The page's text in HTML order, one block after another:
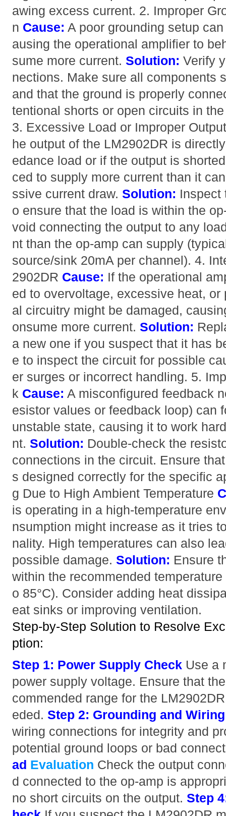
awing excess current. 2. Improper
n Cause: A poor grounding setup
ausing the operational amplifier to
sume more current.Solution: Verify
nections. Make sure all components
and that the ground is properly
tentional shorts or open circuits in
3. Excessive Load or Improper
he output of the LM2902DR is
edance load or if the output is
ced to supply more current than it
ssive current draw.Solution: Inspect
o ensure that the load is within the
void connecting the output to any
nt than the op-amp can supply
source/sink 20mA per channel). 4.
2902DR Cause: If the operational
ed to overvoltage, excessive heat,
al circuitry might be damaged,
onsume more current.Solution:
a new one if you suspect that it has
e to inspect the circuit for possible
er surges or incorrect handling. 5.
k Cause: A misconfigured feedback
esistor values or feedback loop) can
unstable state, causing it to work
nt.Solution: Double-check the
connections in the circuit. Ensure
s designed correctly for the specific
g Due to High Ambient Temperature
is operating in a high-temperature
nsumption might increase as it tries
nality. High temperatures can also
possible damage.Solution: Ensure
within the recommended
o 85°C). Consider adding heat
eat sinks or improving ventilation.
Step-by-Step Solution to Resolve
ption:
Step 1: Power Supply Check Use a
power supply voltage. Ensure that
commended range for the
eded.Step 2: Grounding and
wiring connections for integrity and
potential ground loops or bad
ad Evaluation Check the output
d connected to the op-amp is
no short circuits on the output.Step